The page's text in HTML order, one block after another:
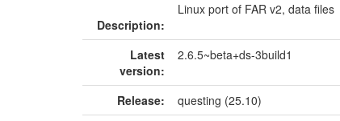
Description:
Linux port of FAR v2, data files
Latest
version:
2.6.5~beta+ds-3build1
Release:
questing (25.10)